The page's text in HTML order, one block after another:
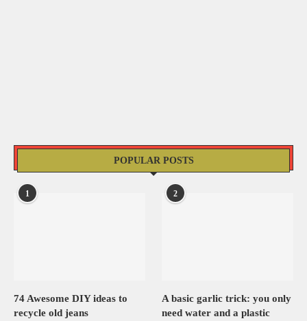
POPULAR POSTS
1
74 Awesome DIY ideas to
recycle old jeans
2
A basic garlic trick: you only
need water and a plastic